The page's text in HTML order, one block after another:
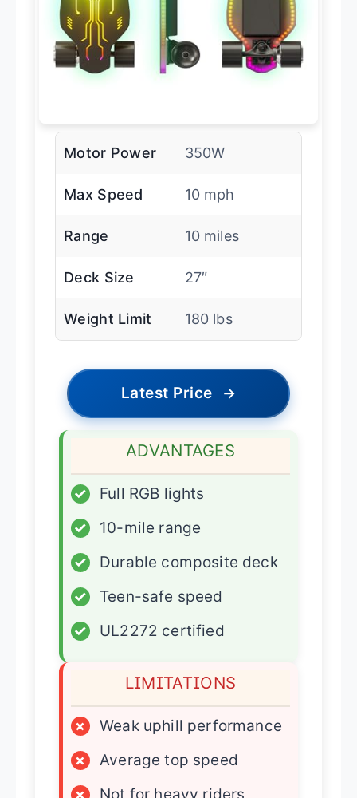
Motor Power 350W
Max Speed 10 mph
Range 10 miles
Deck Size 27″
Weight Limit 180 lbs
Latest Price →
ADVANTAGES
✓
Full RGB lights
✓
10-mile range
✓
Durable composite deck
✓
Teen-safe speed
✓
UL2272 certified
LIMITATIONS
×
Weak uphill performance
×
Average top speed